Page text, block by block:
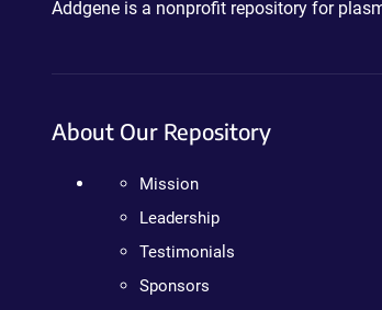
Addgene is a nonprofit repository for
About Our Repository
Mission
Leadership
Testimonials
Sponsors